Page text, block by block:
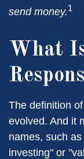
send money.1
What
The definition
evolved. And it
names, such
investing" or